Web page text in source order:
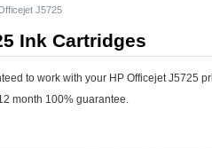
J5725
Ink Cartridges
to work with your HP Officejet J5725
month 100% guarantee.